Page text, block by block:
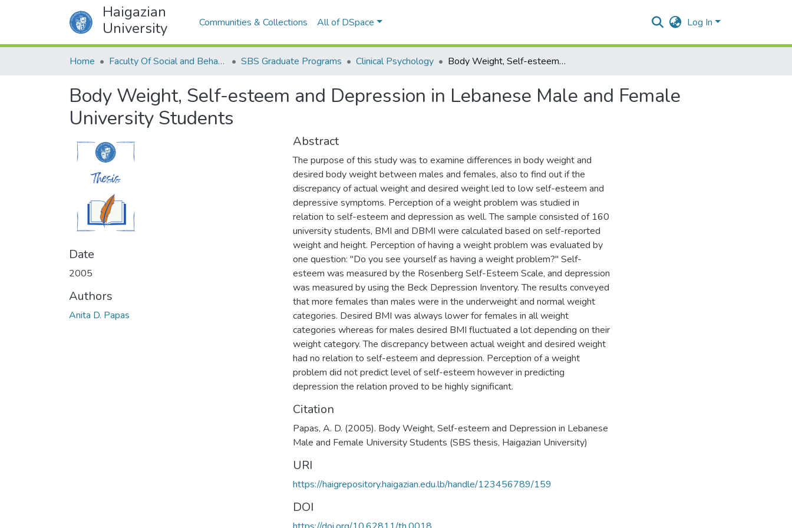
Haigazian
University
Communities & Collections All of DSpace Log In
Home Faculty Of Social and Behavioral Sciences SBS Graduate Programs Clinical Psychology Body Weight, Self-esteem and Depression in Lebanese Male and Female University Students
Body Weight, Self-esteem and Depression in Lebanese Male and Female
University Students
Date
2005
Authors
Anita D. Papas
Abstract
The purpose of this study was to examine differences in body weight and
desired body weight between males and females, also to find out if the
discrepancy of actual weight and desired weight led to low self-esteem and
depressive symptoms. Perception of a weight problem was studied in
relation to self-esteem and depression as well. The sample consisted of 160
university students, BMI and DBMI were calculated based on self-reported
weight and height. Perception of having a weight problem was evaluated by
one question: "Do you see yourself as having a weight problem?" Self-
esteem was measured by the Rosenberg Self-Esteem Scale, and depression
was measured by using the Beck Depression Inventory. The results conveyed
that more females than males were in the underweight and normal weight
categories. Desired BMI was always lower for females in all weight
categories whereas for males desired BMI fluctuated a lot depending on their
weight category. The discrepancy between actual weight and desired weight
had no relation to self-esteem and depression. Perception of a weight
problem did not predict level of self-esteem however in predicting
depression the relation proved to be highly significant.
Citation
Papas, A. D. (2005). Body Weight, Self-esteem and Depression in Lebanese
Male and Female University Students (SBS thesis, Haigazian University)
URI
https://haigrepository.haigazian.edu.lb/handle/123456789/159
DOI